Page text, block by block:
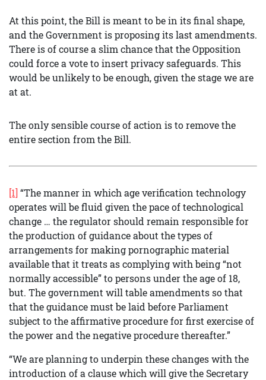
At this point, the Bill is meant to be in its final shape,
and the Government is proposing its last amendments.
There is of course a slim chance that the Opposition
could force a vote to insert privacy safeguards. This
would be unlikely to be enough, given the stage we are
at at.
The only sensible course of action is to remove the
entire section from the Bill.
[1] “The manner in which age verification technology
operates will be fluid given the pace of technological
change … the regulator should remain responsible for
the production of guidance about the types of
arrangements for making pornographic material
available that it treats as complying with being “not
normally accessible” to persons under the age of 18,
but. The government will table amendments so that
that the guidance must be laid before Parliament
subject to the affirmative procedure for first exercise of
the power and the negative procedure thereafter.”
“We are planning to underpin these changes with the
introduction of a clause which will give the Secretary